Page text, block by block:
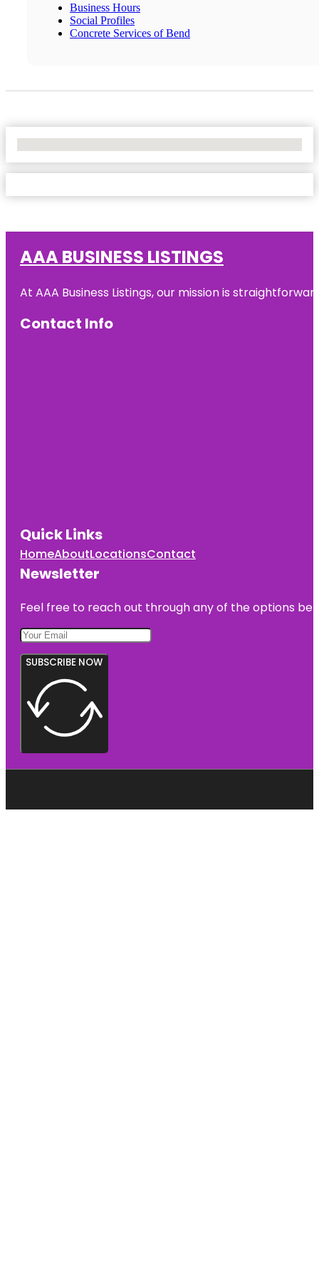
Business Hours
Social Profiles
Concrete Services of Bend
AAA BUSINESS LISTINGS
At AAA Business Listings, our mission is
Contact Info
Quick Links
HomeAboutLocationsContact
Newsletter
Feel free to reach out through any of the options
SUBSCRIBE NOW